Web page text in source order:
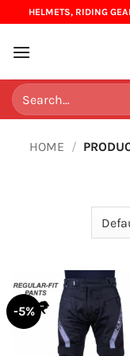
to
content
HELMETS, RIDING
Search
for:
HOME /
-5%